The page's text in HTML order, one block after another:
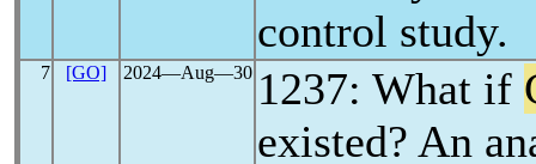
control study.
7 [GO] 2024―Aug―30 1237: What if
existed? An